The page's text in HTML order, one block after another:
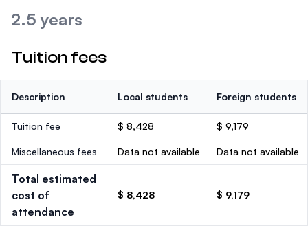
2.5 years
Tuition fees
Description Local students Foreign students
Tuition fee $ 8,428 $ 9,179
Miscellaneous fees Data not available Data not available
Total estimated
cost of
attendance
$ 8,428 $ 9,179